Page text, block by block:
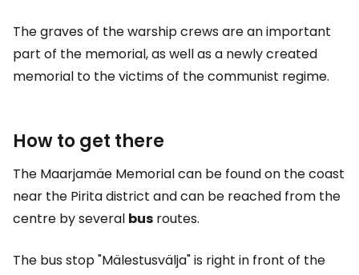
The graves of the warship crews are an important
part of the memorial, as well as a newly created
memorial to the victims of the communist regime.
How to get there
The Maarjamäe Memorial can be found on the coast
near the Pirita district and can be reached from the
centre by several bus routes.
The bus stop "Mälestusvälja" is right in front of the